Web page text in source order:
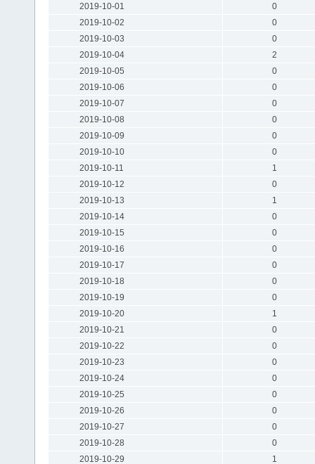
2019-10-01
0
2019-10-02
0
2019-10-03
0
2019-10-04
2
2019-10-05
0
2019-10-06
0
2019-10-07
0
2019-10-08
0
2019-10-09
0
2019-10-10
0
2019-10-11
1
2019-10-12
0
2019-10-13
1
2019-10-14
0
2019-10-15
0
2019-10-16
0
2019-10-17
0
2019-10-18
0
2019-10-19
0
2019-10-20
1
2019-10-21
0
2019-10-22
0
2019-10-23
0
2019-10-24
0
2019-10-25
0
2019-10-26
0
2019-10-27
0
2019-10-28
0
2019-10-29
1